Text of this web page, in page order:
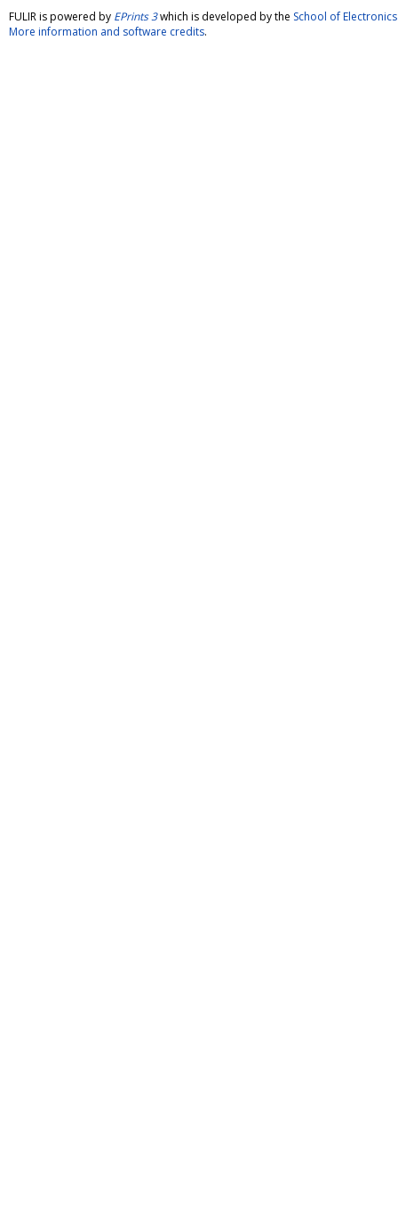
FULIR is powered by EPrints 3which is developed by the School of
More information and software credits.